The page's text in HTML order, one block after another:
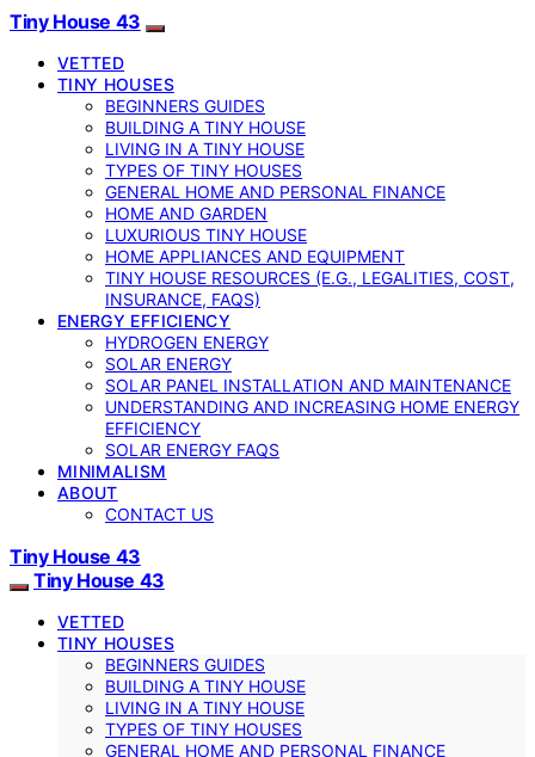
Tiny House 43
VETTED
TINY HOUSES
BEGINNERS GUIDES
BUILDING A TINY HOUSE
LIVING IN A TINY HOUSE
TYPES OF TINY HOUSES
GENERAL HOME AND PERSONAL FINANCE
HOME AND GARDEN
LUXURIOUS TINY HOUSE
HOME APPLIANCES AND EQUIPMENT
TINY HOUSE RESOURCES (E.G., LEGALITIES, COST,
INSURANCE, FAQS)
ENERGY EFFICIENCY
HYDROGEN ENERGY
SOLAR ENERGY
SOLAR PANEL INSTALLATION AND MAINTENANCE
UNDERSTANDING AND INCREASING HOME ENERGY
EFFICIENCY
SOLAR ENERGY FAQS
MINIMALISM
ABOUT
CONTACT US
Tiny House 43
Tiny House 43
VETTED
TINY HOUSES
BEGINNERS GUIDES
BUILDING A TINY HOUSE
LIVING IN A TINY HOUSE
TYPES OF TINY HOUSES
GENERAL HOME AND PERSONAL FINANCE